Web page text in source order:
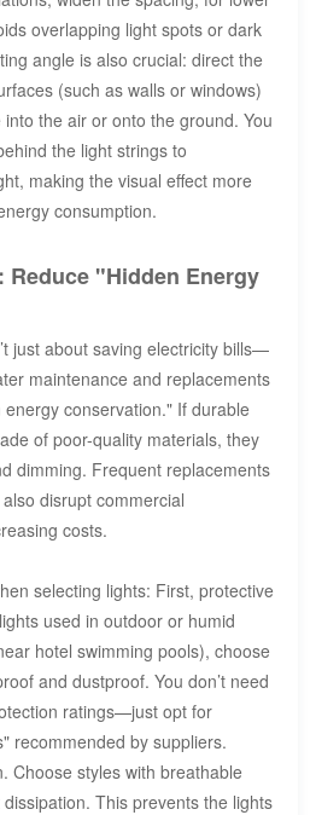
overlapping light spots or dark
angle is also crucial: direct the
(such as walls or windows)
the air or onto the ground. You
the light strings to
making the visual effect more
consumption.
Reduce "Hidden Energy
just about saving electricity bills—
maintenance and replacements
conservation." If durable
of poor-quality materials, they
dimming. Frequent replacements
disrupt commercial
costs.
selecting lights: First, protective
used in outdoor or humid
hotel swimming pools), choose
and dustproof. You don’t need
ratings—just opt for
recommended by suppliers.
Choose styles with breathable
This prevents the lights